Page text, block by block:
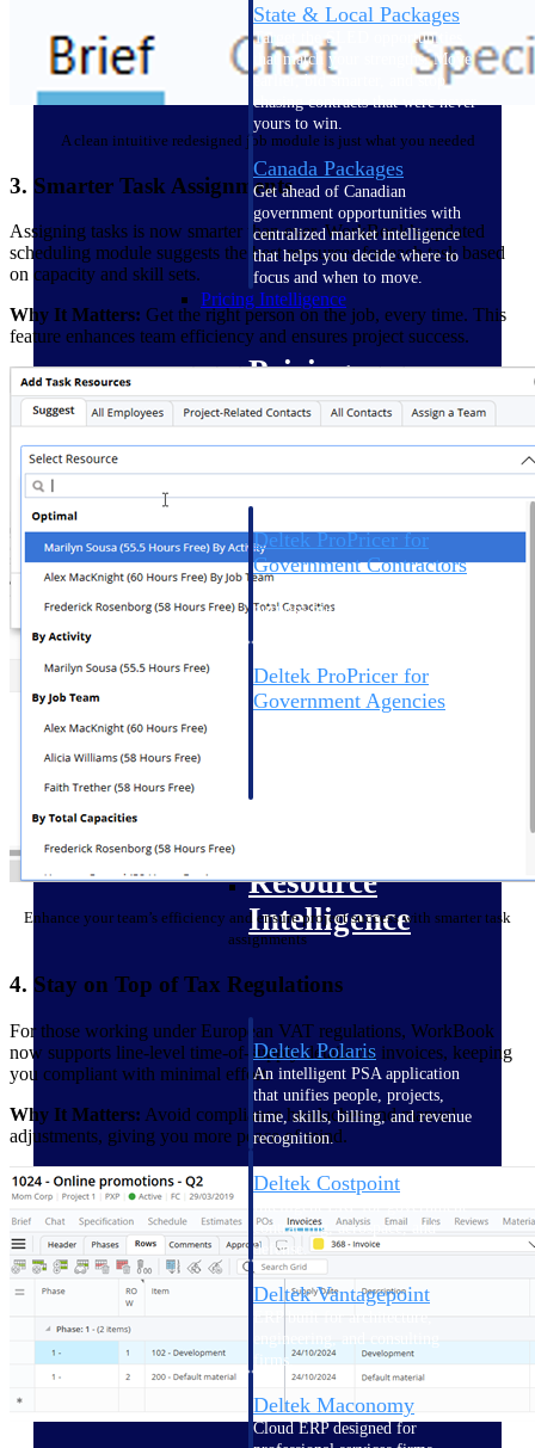
State & Local Packages
Target the SLED opportunities
that match your strengths. Move
earlier, bid smarter, and stop
chasing contracts that were never
yours to win.
Canada Packages
Get ahead of Canadian
government opportunities with
centralized market intelligence
that helps you decide where to
focus and when to move.
Pricing Intelligence
Pricing
Intelligence
Deltek ProPricer for
Government Contractors
purpose-built for federal
Deltek ProPricer for
Government Agencies
Resource
Intelligence
Deltek Polaris
An intelligent PSA application
that unifies people, projects,
time, skills, billing, and revenue
recognition.
Deltek Costpoint
contracting, aerospace, and
defense.
Deltek Vantagepoint
engineering, and consulting
firms.
Deltek Maconomy
Cloud ERP designed for
A clean intuitive redesigned job module is just what you needed
3. Smarter Task Assignments
Assigning tasks is now smarter than ever. WorkBook’s updated
scheduling module suggests the best resources for each task based
on capacity and skill sets.
Why It Matters: Get the right person on the job, every time. This
feature enhances team efficiency and ensures project success.
Enhance your team’s efficiency and ensure project success with smarter task
assignments
4. Stay on Top of Tax Regulations
For those working under European VAT regulations, WorkBook
now supports line-level time-of-supply details on invoices, keeping
you compliant with minimal effort.
Why It Matters: Avoid compliance headaches and manual
adjustments, giving you more peace of mind.